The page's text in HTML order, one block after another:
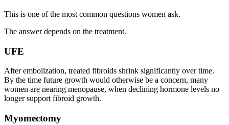
This is one of the most common questions women ask.
The answer depends on the treatment.
UFE
After embolization, treated fibroids shrink significantly over time.
By the time future growth would otherwise be a concern, many
women are nearing menopause, when declining hormone levels no
longer support fibroid growth.
Myomectomy